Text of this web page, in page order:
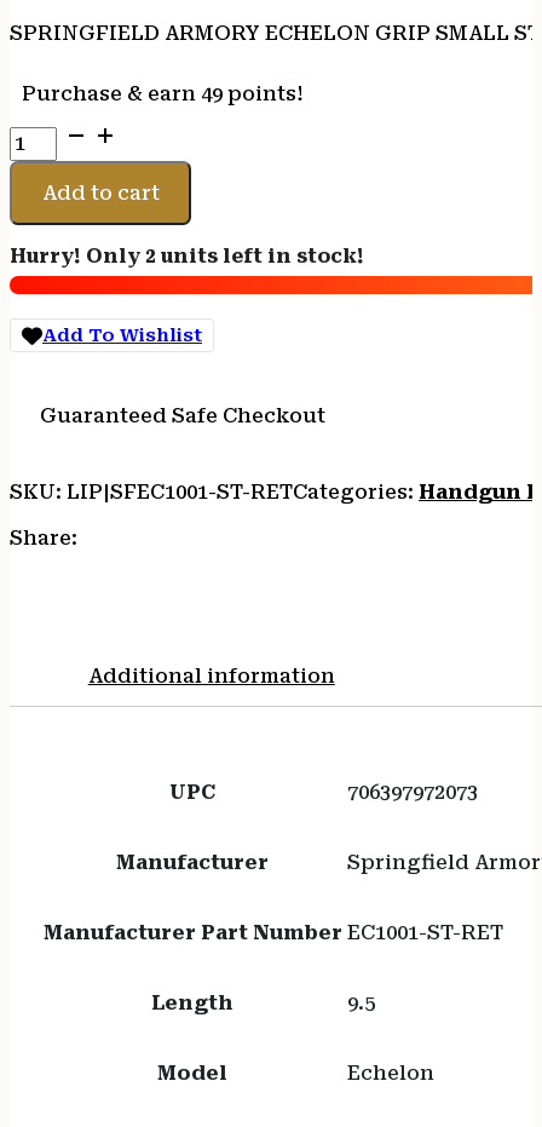
SPRINGFIELD ARMORY ECHELON GRIP SMALL
Purchase & earn 49 points!
SPRINGFIELD
ARMORY
ECHELON
GRIP
STANDARD
quantity
Add to cart
Hurry! Only 2 units left in stock!
Add To Wishlist
Guaranteed Safe Checkout
SKU: LIP|SFEC1001-ST-RETCategories: Handgun
Share:
Additional information
UPC 706397972073
Manufacturer Springfield
Manufacturer Part Number EC1001-ST-RET
Length 9.5
Model Echelon